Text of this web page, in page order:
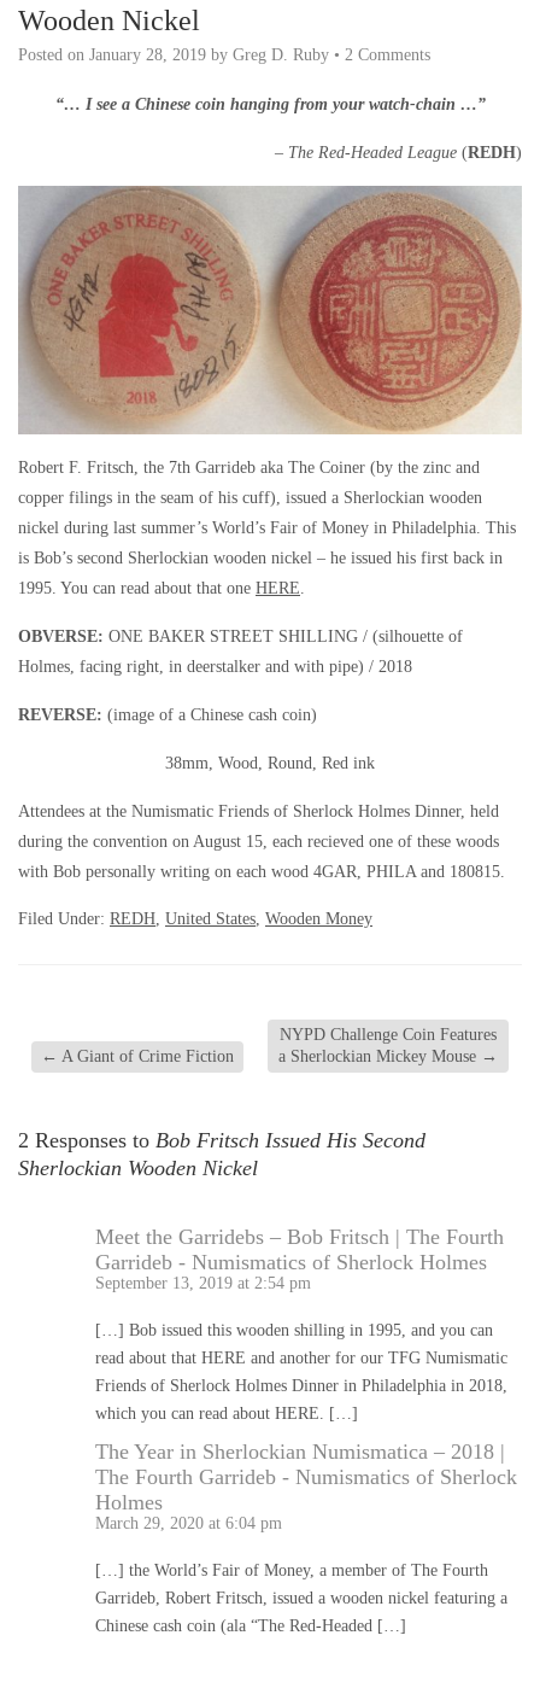
Wooden Nickel
Posted on January 28, 2019 by Greg D. Ruby • 2 Comments
“… I see a Chinese coin hanging from your watch-chain …”
– The Red-Headed League (REDH)
Robert F. Fritsch, the 7th Garrideb aka The Coiner (by the zinc and
copper filings in the seam of his cuff), issued a Sherlockian wooden
nickel during last summer’s World’s Fair of Money in Philadelphia. This
is Bob’s second Sherlockian wooden nickel – he issued his first back in
1995. You can read about that one HERE
OBVERSE: ONE BAKER STREET SHILLING / (silhouette of
Holmes, facing right, in deerstalker and with pipe) / 2018
REVERSE: (image of a Chinese cash coin)
38mm, Wood, Round, Red ink
Attendees at the Numismatic Friends of Sherlock Holmes Dinner, held
during the convention on August 15, each recieved one of these woods
with Bob personally writing on each wood 4GAR, PHILA and 180815.
Filed Under: REDH United States Wooden Money
← A Giant of Crime Fiction
NYPD Challenge Coin Features
a Sherlockian Mickey Mouse →
2 Responses to Bob Fritsch Issued His Second
Sherlockian Wooden Nickel
Meet the Garridebs – Bob Fritsch | The Fourth
Garrideb - Numismatics of Sherlock Holmes
September 13, 2019 at 2:54 pm
[…] Bob issued this wooden shilling in 1995, and you can
read about that HERE and another for our TFG Numismatic
Friends of Sherlock Holmes Dinner in Philadelphia in 2018,
which you can read about HERE. […]
The Year in Sherlockian Numismatica – 2018 |
The Fourth Garrideb - Numismatics of Sherlock
Holmes
March 29, 2020 at 6:04 pm
[…] the World’s Fair of Money, a member of The Fourth
Garrideb, Robert Fritsch, issued a wooden nickel featuring a
Chinese cash coin (ala “The Red-Headed […]